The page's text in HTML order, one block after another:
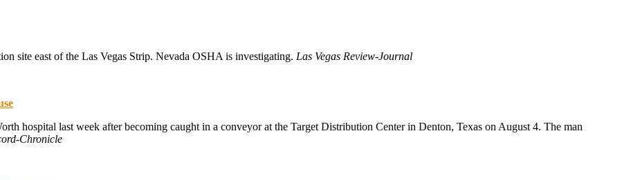
site east of the Las Vegas Strip. Nevada OSHA is investigating. Las Vegas Review-Journal
hospital last week after becoming caught in a conveyor at the Target Distribution Center in Denton, Texas on August 4. The man
Chronicle